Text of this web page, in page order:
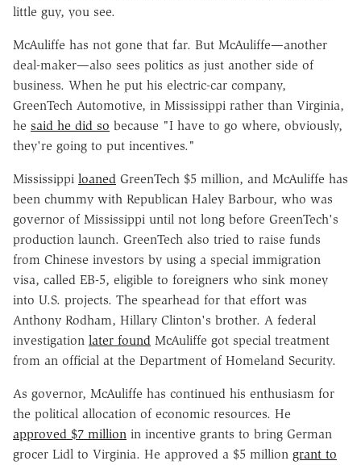
little guy, you see.
McAuliffe has not gone that far. But McAuliffe—another
deal-maker—also sees politics as just another side of
business. When he put his electric-car company,
GreenTech Automotive, in Mississippi rather than Virginia,
he said he did so because "I have to go where, obviously,
they're going to put incentives."
Mississippi loaned GreenTech $5 million, and McAuliffe has
been chummy with Republican Haley Barbour, who was
governor of Mississippi until not long before GreenTech's
production launch. GreenTech also tried to raise funds
from Chinese investors by using a special immigration
visa, called EB-5, eligible to foreigners who sink money
into U.S. projects. The spearhead for that effort was
Anthony Rodham, Hillary Clinton's brother. A federal
investigation later found McAuliffe got special treatment
from an official at the Department of Homeland Security.
As governor, McAuliffe has continued his enthusiasm for
the political allocation of economic resources. He
approved $7 million in incentive grants to bring German
grocer Lidl to Virginia. He approved a $5 million grant to